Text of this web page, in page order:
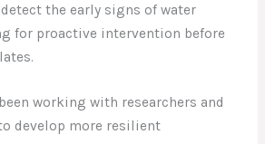
the early signs of water
for proactive intervention before
working with researchers and
develop more resilient